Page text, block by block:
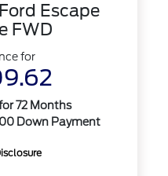
Escape
FWD
for
72 Months
Down Payment